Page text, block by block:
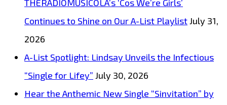
THERADIOMUSICOLA’s ‘Cos We’re Girls’
Continues to Shine on Our A-List PlaylistJuly 31,
2026
A-List Spotlight: Lindsay Unveils the Infectious
“Single for Lifey” July 30, 2026
Hear the Anthemic New Single “Sinvitation” by